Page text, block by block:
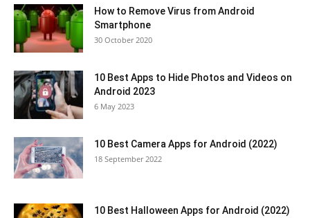
How to Remove Virus from Android
Smartphone
30 October 2020
10 Best Apps to Hide Photos and Videos on
Android 2023
6 May 2023
10 Best Camera Apps for Android (2022)
18 September 2022
10 Best Halloween Apps for Android (2022)